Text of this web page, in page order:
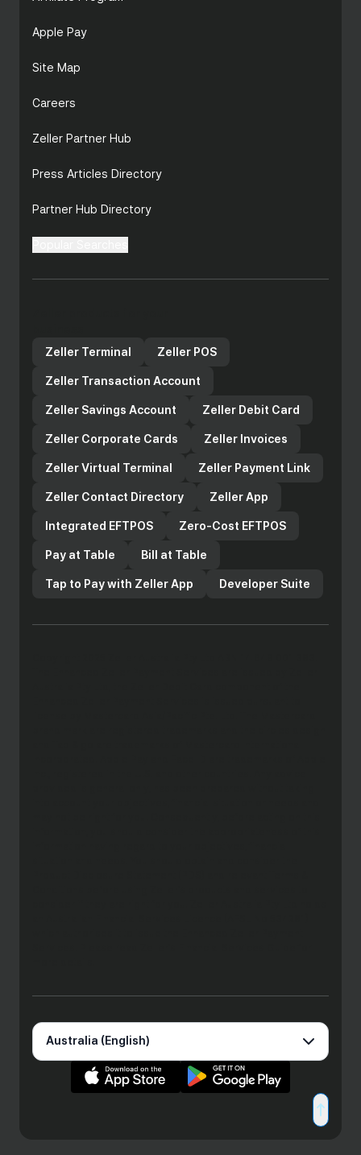
Apple Pay
Site Map
Careers
Zeller Partner Hub
Press Articles Directory
Partner Hub Directory
Zeller Terminal
Zeller POS
Zeller Transaction Account
Zeller Savings Account Zeller Debit Card
Zeller Corporate Cards Zeller Invoices
Zeller Virtual Terminal Zeller Payment Link
Zeller Contact Directory Zeller App
Integrated EFTPOS Zero-Cost EFTPOS
Pay at Table Bill at Table
Tap to Pay with Zeller App Developer Suite
Australia (English)